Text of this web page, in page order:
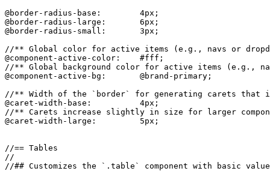
@border-radius-base:        4px;
@border-radius-large:       6px;
@border-radius-small:       3px;
//** Global color for active items (e.g., navs or
@component-active-color:    #fff;
//** Global background color for active items (e.g.,
@component-active-bg:       @brand-primary;
//** Width of the `border` for generating carets that
@caret-width-base:          4px;
//** Carets increase slightly in size for larger
@caret-width-large:         5px;
//== Tables
//
//## Customizes the `.table` component with basic